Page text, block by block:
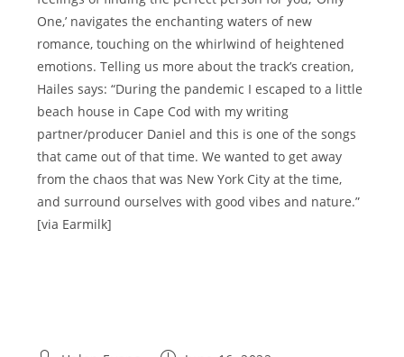
One,’ navigates the enchanting waters of new
romance, touching on the whirlwind of heightened
emotions. Telling us more about the track’s creation,
Hailes says: “During the pandemic I escaped to a little
beach house in Cape Cod with my writing
partner/producer Daniel and this is one of the songs
that came out of that time. We wanted to get away
from the chaos that was New York City at the time,
and surround ourselves with good vibes and nature.”
[via Earmilk]